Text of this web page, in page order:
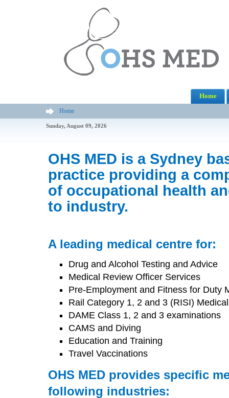
Home
Home
Sunday, August 09, 2026
OHS MED is a Sydney
practice providing a
of occupational health
to industry.
A leading medical centre for:
Drug and Alcohol Testing and Advice
Medical Review Officer Services
Pre-Employment and Fitness for Duty
Rail Category 1, 2 and 3 (RISI)
DAME Class 1, 2 and 3 examinations
CAMS and Diving
Education and Training
Travel Vaccinations
OHS MED provides specific
following industries: